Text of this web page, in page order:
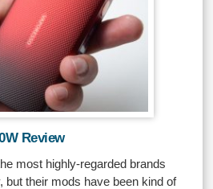
Review
most highly-regarded brands
but their mods have been kind of